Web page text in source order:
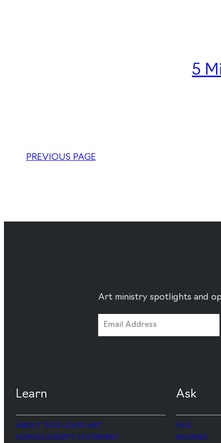
5
PREVIOUS PAGE
Art ministry spotlights and
Learn
ABOUT GOD LOVES ART
HUMAN DIGNITY STATEMENT
Ask
FAQ
REVIEWS